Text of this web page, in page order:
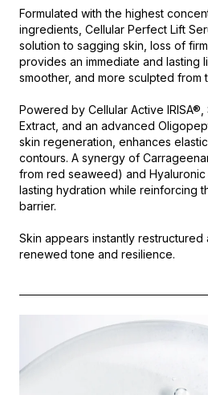
Formulated with the highest
ingredients, Cellular Perfect Lift
solution to sagging skin, loss of
provides an immediate and lasting
smoother, and more sculpted from
Powered by Cellular Active IRISA®,
Extract, and an advanced
skin regeneration, enhances
contours. A synergy of
from red seaweed) and
lasting hydration while reinforcing
barrier.
Skin appears instantly restructured
renewed tone and resilience.